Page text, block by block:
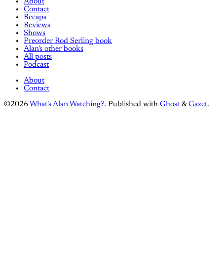
Contact
Recaps
Reviews
Shows
Preorder Rod Serling book
Alan's other books
All posts
Podcast
About
Contact
©2026 What's Alan Watching?. Published with Ghost &Gazet.